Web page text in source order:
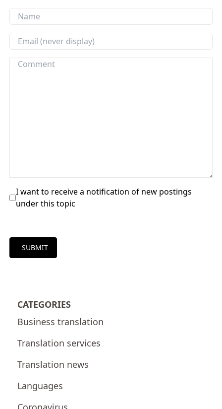
I want to receive a notification of new postings
under this topic
SUBMIT
CATEGORIES
Business translation
Translation services
Translation news
Languages